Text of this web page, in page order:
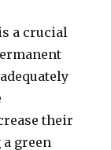
a crucial
their
green